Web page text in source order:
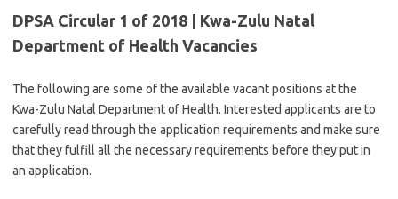
DPSA Circular 1 of 2018 | Kwa-Zulu Natal
Department of Health Vacancies
The following are some of the available vacant positions at the
Kwa-Zulu Natal Department of Health. Interested applicants are to
carefully read through the application requirements and make sure
that they fulfill all the necessary requirements before they put in
an application.